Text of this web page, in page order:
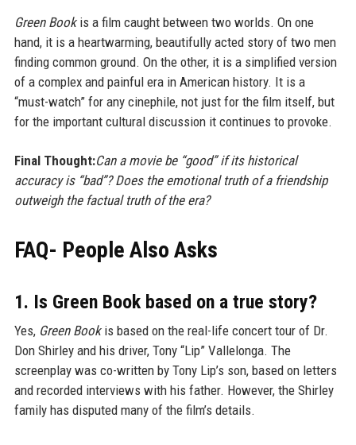
Green Bookis a film caught between two worlds. On one
hand, it is a heartwarming, beautifully acted story of two men
finding common ground. On the other, it is a simplified version
of a complex and painful era in American history. It is a
“must-watch” for any cinephile, not just for the film itself, but
for the important cultural discussion it continues to provoke.
Final Thought:Can a movie be “good” if its historical
accuracy is “bad”? Does the emotional truth of a friendship
outweigh the factual truth of the era?
FAQ- People Also Asks
1. Is Green Book based on a true story?
Yes, Green Bookis based on the real-life concert tour of Dr.
Don Shirley and his driver, Tony “Lip” Vallelonga. The
screenplay was co-written by Tony Lip’s son, based on letters
and recorded interviews with his father. However, the Shirley
family has disputed many of the film’s details.